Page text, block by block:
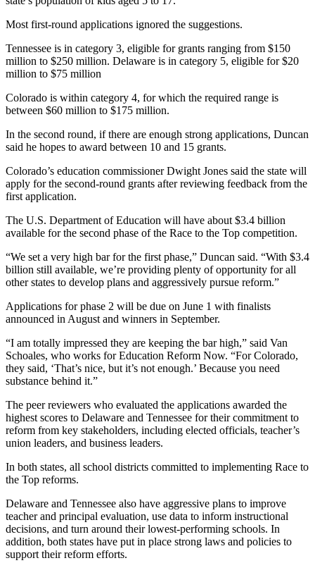
Most first-round applications ignored the suggestions.
Tennessee is in category 3, eligible for grants ranging from $150
million to $250 million. Delaware is in category 5, eligible for $20
million to $75 million
Colorado is within category 4, for which the required range is
between $60 million to $175 million.
In the second round, if there are enough strong applications, Duncan
said he hopes to award between 10 and 15 grants.
Colorado’s education commissioner Dwight Jones said the state will
apply for the second-round grants after reviewing feedback from the
first application.
The U.S. Department of Education will have about $3.4 billion
available for the second phase of the Race to the Top competition.
“We set a very high bar for the first phase,” Duncan said. “With $3.4
billion still available, we’re providing plenty of opportunity for all
other states to develop plans and aggressively pursue reform.”
Applications for phase 2 will be due on June 1 with finalists
announced in August and winners in September.
“I am totally impressed they are keeping the bar high,” said Van
Schoales, who works for Education Reform Now. “For Colorado,
they said, ‘That’s nice, but it’s not enough.’ Because you need
substance behind it.”
The peer reviewers who evaluated the applications awarded the
highest scores to Delaware and Tennessee for their commitment to
reform from key stakeholders, including elected officials, teacher’s
union leaders, and business leaders.
In both states, all school districts committed to implementing Race to
the Top reforms.
Delaware and Tennessee also have aggressive plans to improve
teacher and principal evaluation, use data to inform instructional
decisions, and turn around their lowest-performing schools. In
addition, both states have put in place strong laws and policies to
support their reform efforts.